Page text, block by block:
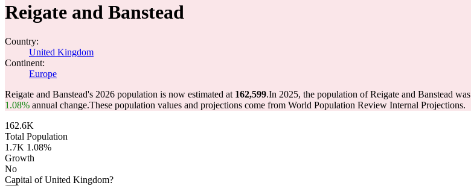
Reigate and Banstead
Country:
United Kingdom
Continent:
Europe
Reigate and Banstead's 2026 population is now estimated at 162,599.In 2025, the population of Reigate and Banstead was
1.08% annual change.These population values and projections come from World Population Review Internal Projections.
162.6K
Total Population
1.7K 1.08%
Growth
No
Capital of United Kingdom?